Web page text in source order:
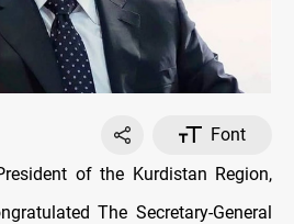
Font
of the Kurdistan Region,
The Secretary-General